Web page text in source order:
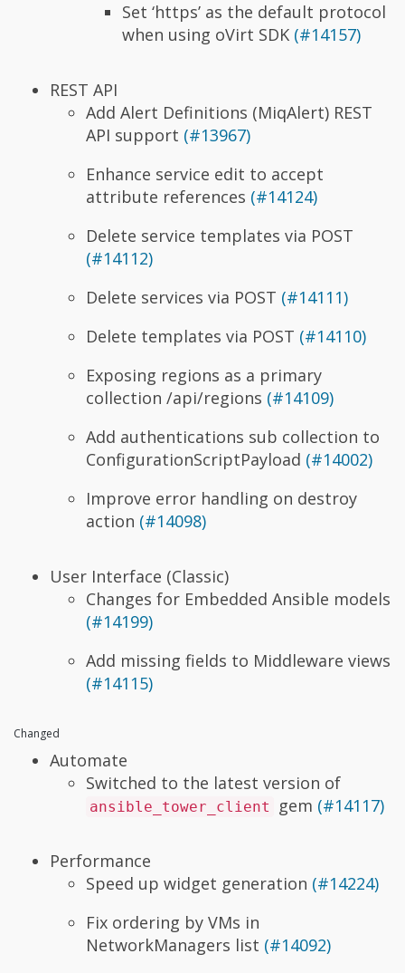
Set ‘https’ as the default protocol
when using oVirt SDK (#14157)
REST API
Add Alert Definitions (MiqAlert) REST
API support (#13967)
Enhance service edit to accept
attribute references (#14124)
Delete service templates via POST
(#14112)
Delete services via POST (#14111)
Delete templates via POST (#14110)
Exposing regions as a primary
collection /api/regions (#14109)
Add authentications sub collection to
ConfigurationScriptPayload (#14002)
Improve error handling on destroy
action (#14098)
User Interface (Classic)
Changes for Embedded Ansible models
(#14199)
Add missing fields to Middleware views
(#14115)
Changed
Automate
Switched to the latest version of
ansible_tower_client gem (#14117)
Performance
Speed up widget generation (#14224)
Fix ordering by VMs in
NetworkManagers list (#14092)